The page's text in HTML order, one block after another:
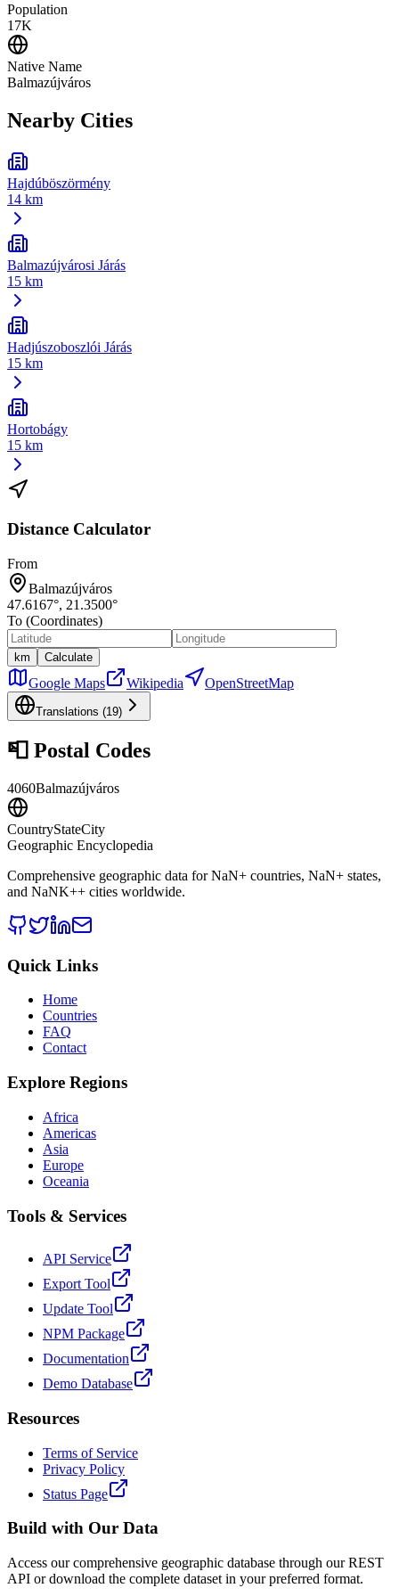
Population
17K
Native Name
Balmazújváros
Nearby Cities
Hajdúböszörmény
14 km
Balmazújvárosi Járás
15 km
Hadjúszoboszlói Járás
15 km
Hortobágy
15 km
Distance Calculator
From
Balmazújváros
47.6167°, 21.3500°
To (Coordinates)
km Calculate
Google Maps Wikipedia OpenStreetMap
Translations (19)
📮 Postal Codes
4060Balmazújváros
CountryStateCity
Geographic Encyclopedia
Comprehensive geographic data forNaN+ countries, NaN+ states,
and NaNK++ cities worldwide.
Quick Links
Home
Countries
FAQ
Contact
Explore Regions
Africa
Americas
Asia
Europe
Oceania
Tools & Services
API Service
Export Tool
Update Tool
NPM Package
Documentation
Demo Database
Resources
Terms of Service
Privacy Policy
Status Page
Build with Our Data
Access our comprehensive geographic database through our REST
API or download the complete dataset in your preferred format.